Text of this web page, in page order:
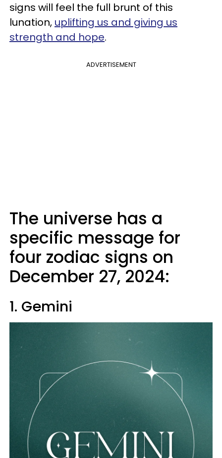
signs will feel the full brunt of this
lunation, uplifting us and giving us
strength and hope.
ADVERTISEMENT
The universe has a
specific message for
four zodiac signs on
December 27, 2024:
1. Gemini